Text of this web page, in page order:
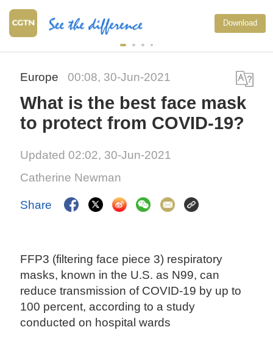
Download
Europe 00:08, 30-Jun-2021
What is the best face mask
to protect from COVID-19?
Updated 02:02, 30-Jun-2021
Catherine Newman
Share
FFP3 (filtering face piece 3) respiratory
masks, known in the U.S. as N99, can
reduce transmission of COVID-19 by up to
100 percent, according to a study
conducted on hospital wards